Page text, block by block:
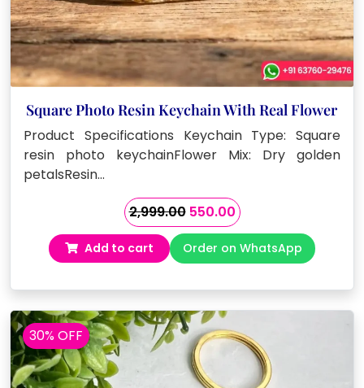
Square Photo Resin Keychain With Real Flower
Product Specifications Keychain Type: Square
resin photo keychainFlower Mix: Dry golden
petalsResin…
2,999.00 Original
price
was:
₹2,999.00.
550.00Current
price
is:
₹550.00.
Add to cart Order on WhatsApp
30% OFF